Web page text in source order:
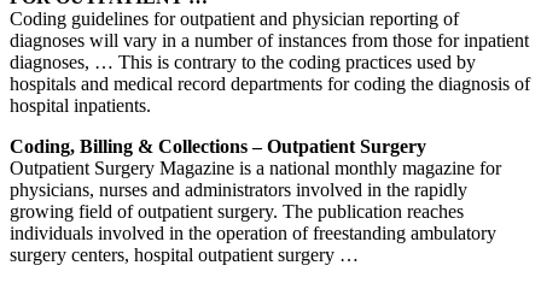
Coding guidelines for outpatient and physician reporting of
diagnoses will vary in a number of instances from those for inpatient
diagnoses, … This is contrary to the coding practices used by
hospitals and medical record departments for coding the diagnosis of
hospital inpatients.
Coding, Billing & Collections – Outpatient Surgery
Outpatient Surgery Magazine is a national monthly magazine for
physicians, nurses and administrators involved in the rapidly
growing field of outpatient surgery. The publication reaches
individuals involved in the operation of freestanding ambulatory
surgery centers, hospital outpatient surgery …